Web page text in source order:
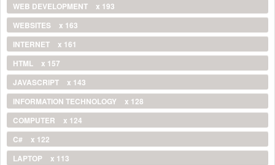
WEB DEVELOPMENT
x 193
WEBSITES
x 163
INTERNET
x 161
HTML
x 157
JAVASCRIPT
x 143
INFORMATION TECHNOLOGY
x 128
COMPUTER
x 124
C#
x 122
LAPTOP
x 113